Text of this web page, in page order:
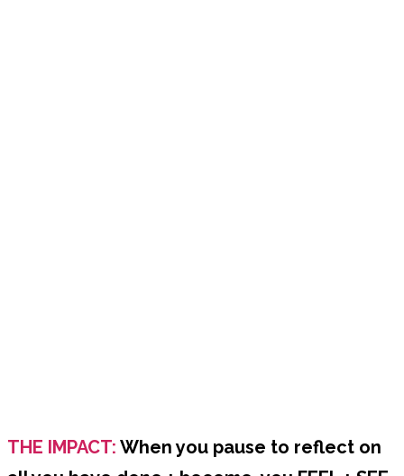
THE IMPACT: When you pause to reflect on